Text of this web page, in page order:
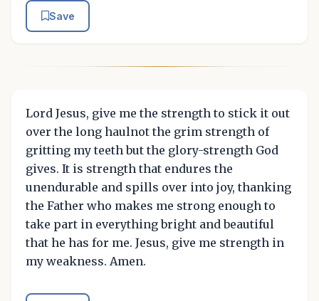
Save
Lord Jesus, give me the strength to stick it out
over the long haulnot the grim strength of
gritting my teeth but the glory-strength God
gives. It is strength that endures the
unendurable and spills over into joy, thanking
the Father who makes me strong enough to
take part in everything bright and beautiful
that he has for me. Jesus, give me strength in
my weakness. Amen.